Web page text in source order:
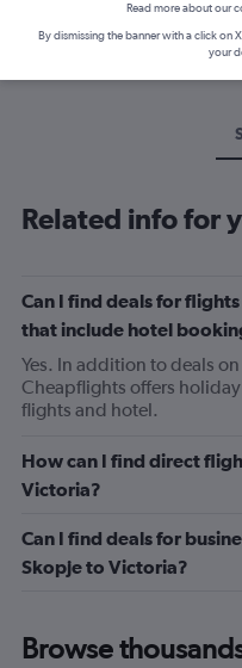
Have a flexible travel
to Victoria from Skopje
Related info for
Can I find deals for
that include hotel
Yes. In addition to deals
Cheapflights offers
flights and hotel.
How can I find direct
Victoria?
Can I find deals for
Skopje to Victoria?
Browse
Read more about our
By dismissing the banner with a click on
your